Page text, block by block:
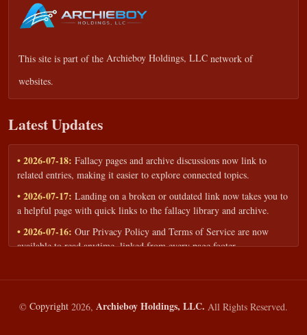
This site is part of the Archieboy Holdings, LLC network of
websites.
Latest Updates
• 2026-07-18: Fallacy pages and archive discussions now link to
related entries, making it easier to explore connected topics.
• 2026-07-17: Landing on a broken or outdated link now takes you to
a helpful page with quick links to the fallacy library and archive.
• 2026-07-16: Our Privacy Policy and Terms of Service are now
available to read anytime, linked from every page footer.
workshops — share your goals and budget to get a tailored reply.
• 2026-05-13:We added a Resources section with curated topic guides
— covering fallacy examples, types of fallacies, and critical thinking
© Copyright 2026, Archieboy Holdings, LLC. All Rights Reserved.